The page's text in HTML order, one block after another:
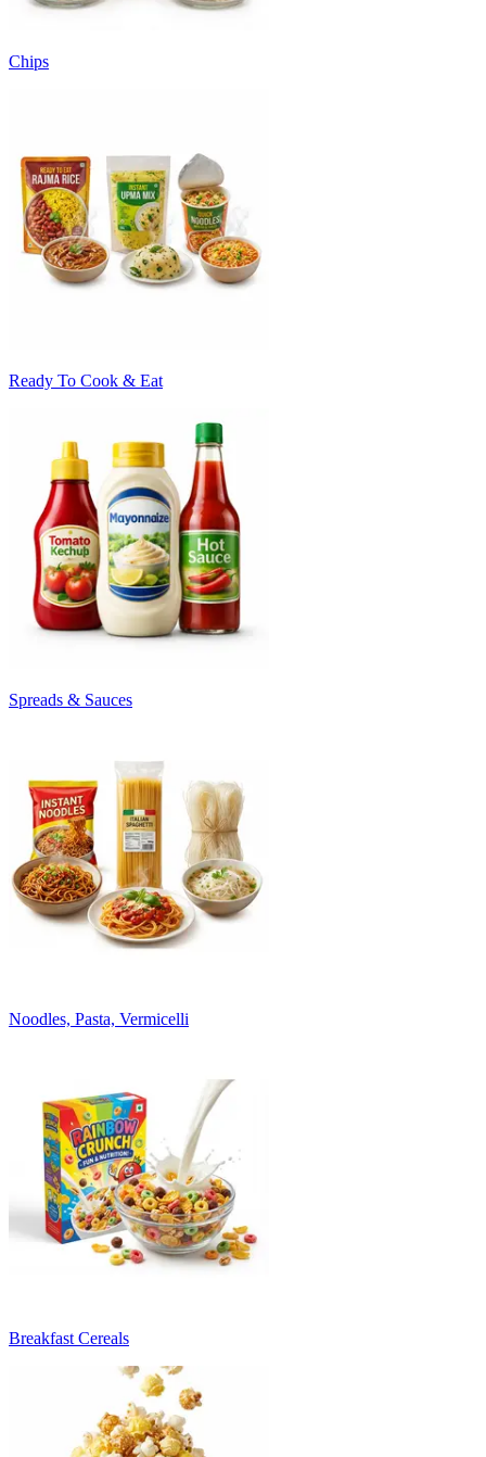
Chips
Ready To Cook & Eat
Spreads & Sauces
Noodles, Pasta, Vermicelli
Breakfast Cereals